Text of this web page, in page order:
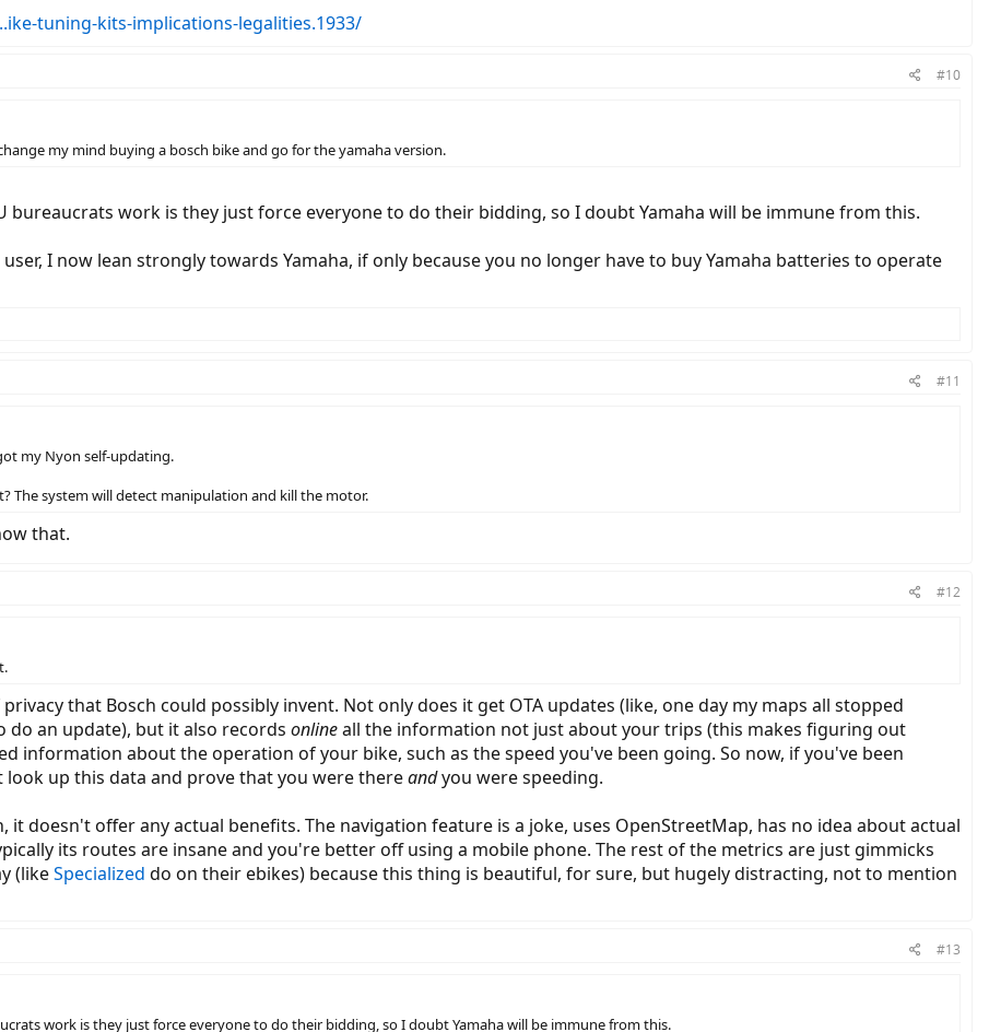
tuning-kits-implications-legalities.1933/
#10
my mind buying a bosch bike and go for the yamaha version.
bureaucrats work is they just force everyone to do their bidding, so I doubt Yamaha will be immune from this.
I now lean strongly towards Yamaha, if only because you no longer have to buy Yamaha batteries to operate
#11
my Nyon self-updating.
The system will detect manipulation and kill the motor.
that.
#12
that Bosch could possibly invent. Not only does it get OTA updates (like, one day my maps all stopped
do an update), but it also records onlineall the information not just about your trips (this makes figuring out
information about the operation of your bike, such as the speed you've been going. So now, if you've been
look up this data and prove that you were thereandyou were speeding.
doesn't offer any actual benefits. The navigation feature is a joke, uses OpenStreetMap, has no idea about actual
its routes are insane and you're better off using a mobile phone. The rest of the metrics are just gimmicks
(likeSpecialized do on their ebikes) because this thing is beautiful, for sure, but hugely distracting, not to mention
#13
work is they just force everyone to do their bidding, so I doubt Yamaha will be immune from this.